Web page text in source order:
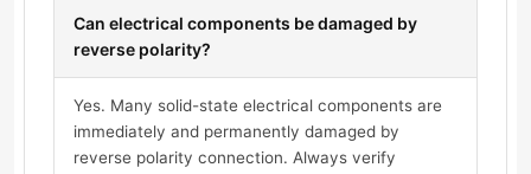
Can electrical components be damaged by
reverse polarity?
Yes. Many solid-state electrical components are
immediately and permanently damaged by
reverse polarity connection. Always verify